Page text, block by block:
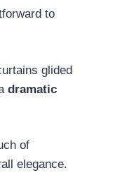
to
glided
dramatic
of
elegance.